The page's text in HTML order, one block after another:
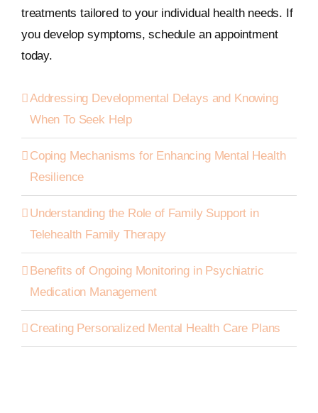
treatments tailored to your individual health needs. If
you develop symptoms, schedule an appointment
today.
Addressing Developmental Delays and Knowing
When To Seek Help
Coping Mechanisms for Enhancing Mental Health
Resilience
Understanding the Role of Family Support in
Telehealth Family Therapy
Benefits of Ongoing Monitoring in Psychiatric
Medication Management
Creating Personalized Mental Health Care Plans